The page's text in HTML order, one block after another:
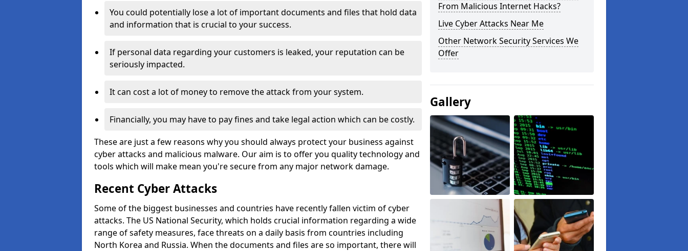
You could potentially lose a lot of important documents and files that hold data
and information that is crucial to your success.
If personal data regarding your customers is leaked, your reputation can be
seriously impacted.
It can cost a lot of money to remove the attack from your system.
Financially, you may have to pay fines and take legal action which can be costly.
These are just a few reasons why you should always protect your business against
cyber attacks and malicious malware. Our aim is to offer you quality technology and
tools which will make mean you're secure from any major network damage.
Recent Cyber Attacks
Some of the biggest businesses and countries have recently fallen victim of cyber
attacks. The US National Security, which holds crucial information regarding a wide
range of safety measures, face threats on a daily basis from countries including
North Korea and Russia. When the documents and files are so important, there will
From Malicious Internet Hacks?
Live Cyber Attacks Near Me
Other Network Security Services We
Offer
Gallery